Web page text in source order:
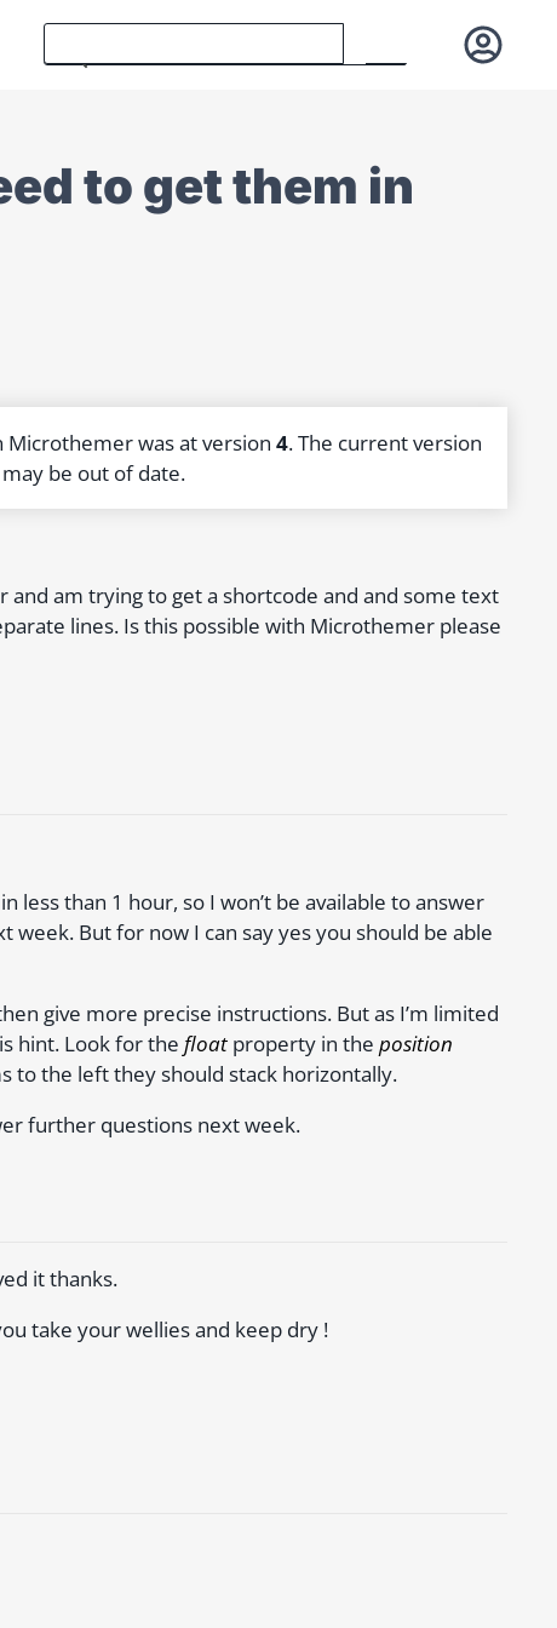
to get them in
Microthemer was at version4. The current version
be out of date.
and am trying to get a shortcode and and some text
lines. Is this possible with Microthemer please
less than 1 hour, so I won’t be available to answer
week. But for now I can say yes you should be able
give more precise instructions. But as I’m limited
hint. Look for the float property in the position
to the left they should stack horizontally.
further questions next week.
it thanks.
take your wellies and keep dry !